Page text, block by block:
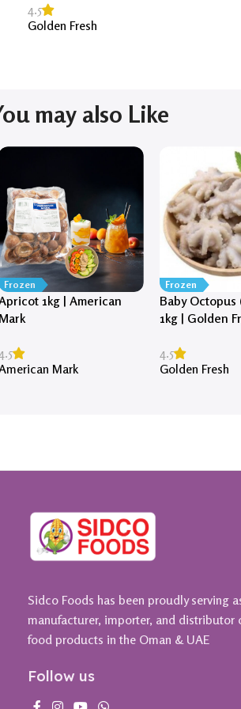
4.5
Golden Fresh
may also Like
Frozen
1kg | American
Mark
Frozen
Baby Octopus
1kg | Golden
4.5
Golden Fresh
Sidco Foods has been proudly serving
manufacturer, importer, and distributor
food products in the Oman & UAE
Follow us